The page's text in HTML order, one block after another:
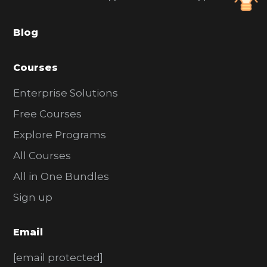
r
Blog
Courses
Enterprise Solutions
Free Courses
Explore Programs
All Courses
All in One Bundles
Sign up
Email
[email protected]